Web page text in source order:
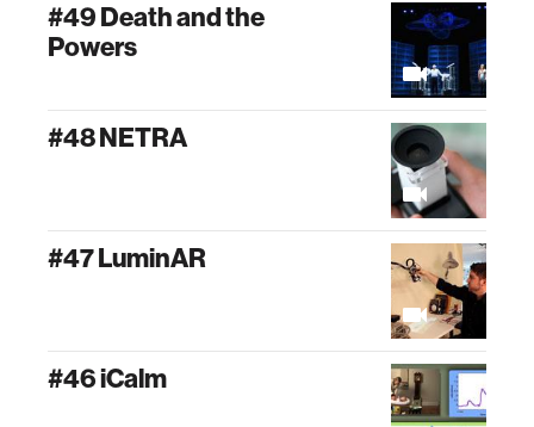
#49 Death and the
Powers
#48 NETRA
#47 LuminAR
#46 iCalm